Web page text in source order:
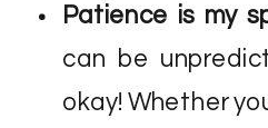
Patience is my
can be
okay! Whether